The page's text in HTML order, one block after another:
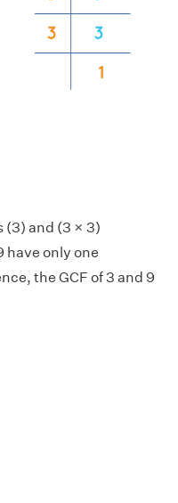
(3) and (3 × 3)
have only one
the GCF of 3 and 9